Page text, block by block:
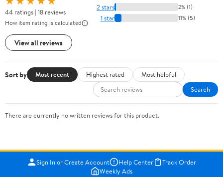
44 ratings | 18 reviews
How item rating is calculated
View all reviews
2 stars 2% (1)
1 star 11% (5)
Sort by Most recent Highest rated
Most helpful
Search
There are currently no written reviews for this product.
Sign In or Create Account Help Center
Track Order
Weekly Ads